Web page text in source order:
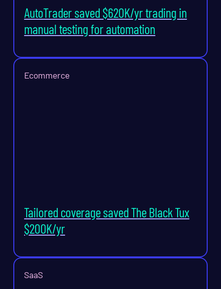
AutoTrader saved $620K/yr trading in
manual testing for automation
Ecommerce
Tailored coverage saved The Black Tux
$200K/yr
SaaS